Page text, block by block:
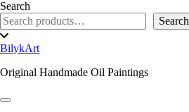
Skip
to
content
Search
Search
Toggle
header
BilykArt
Original Handmade Oil Paintings
Toggle Navigation